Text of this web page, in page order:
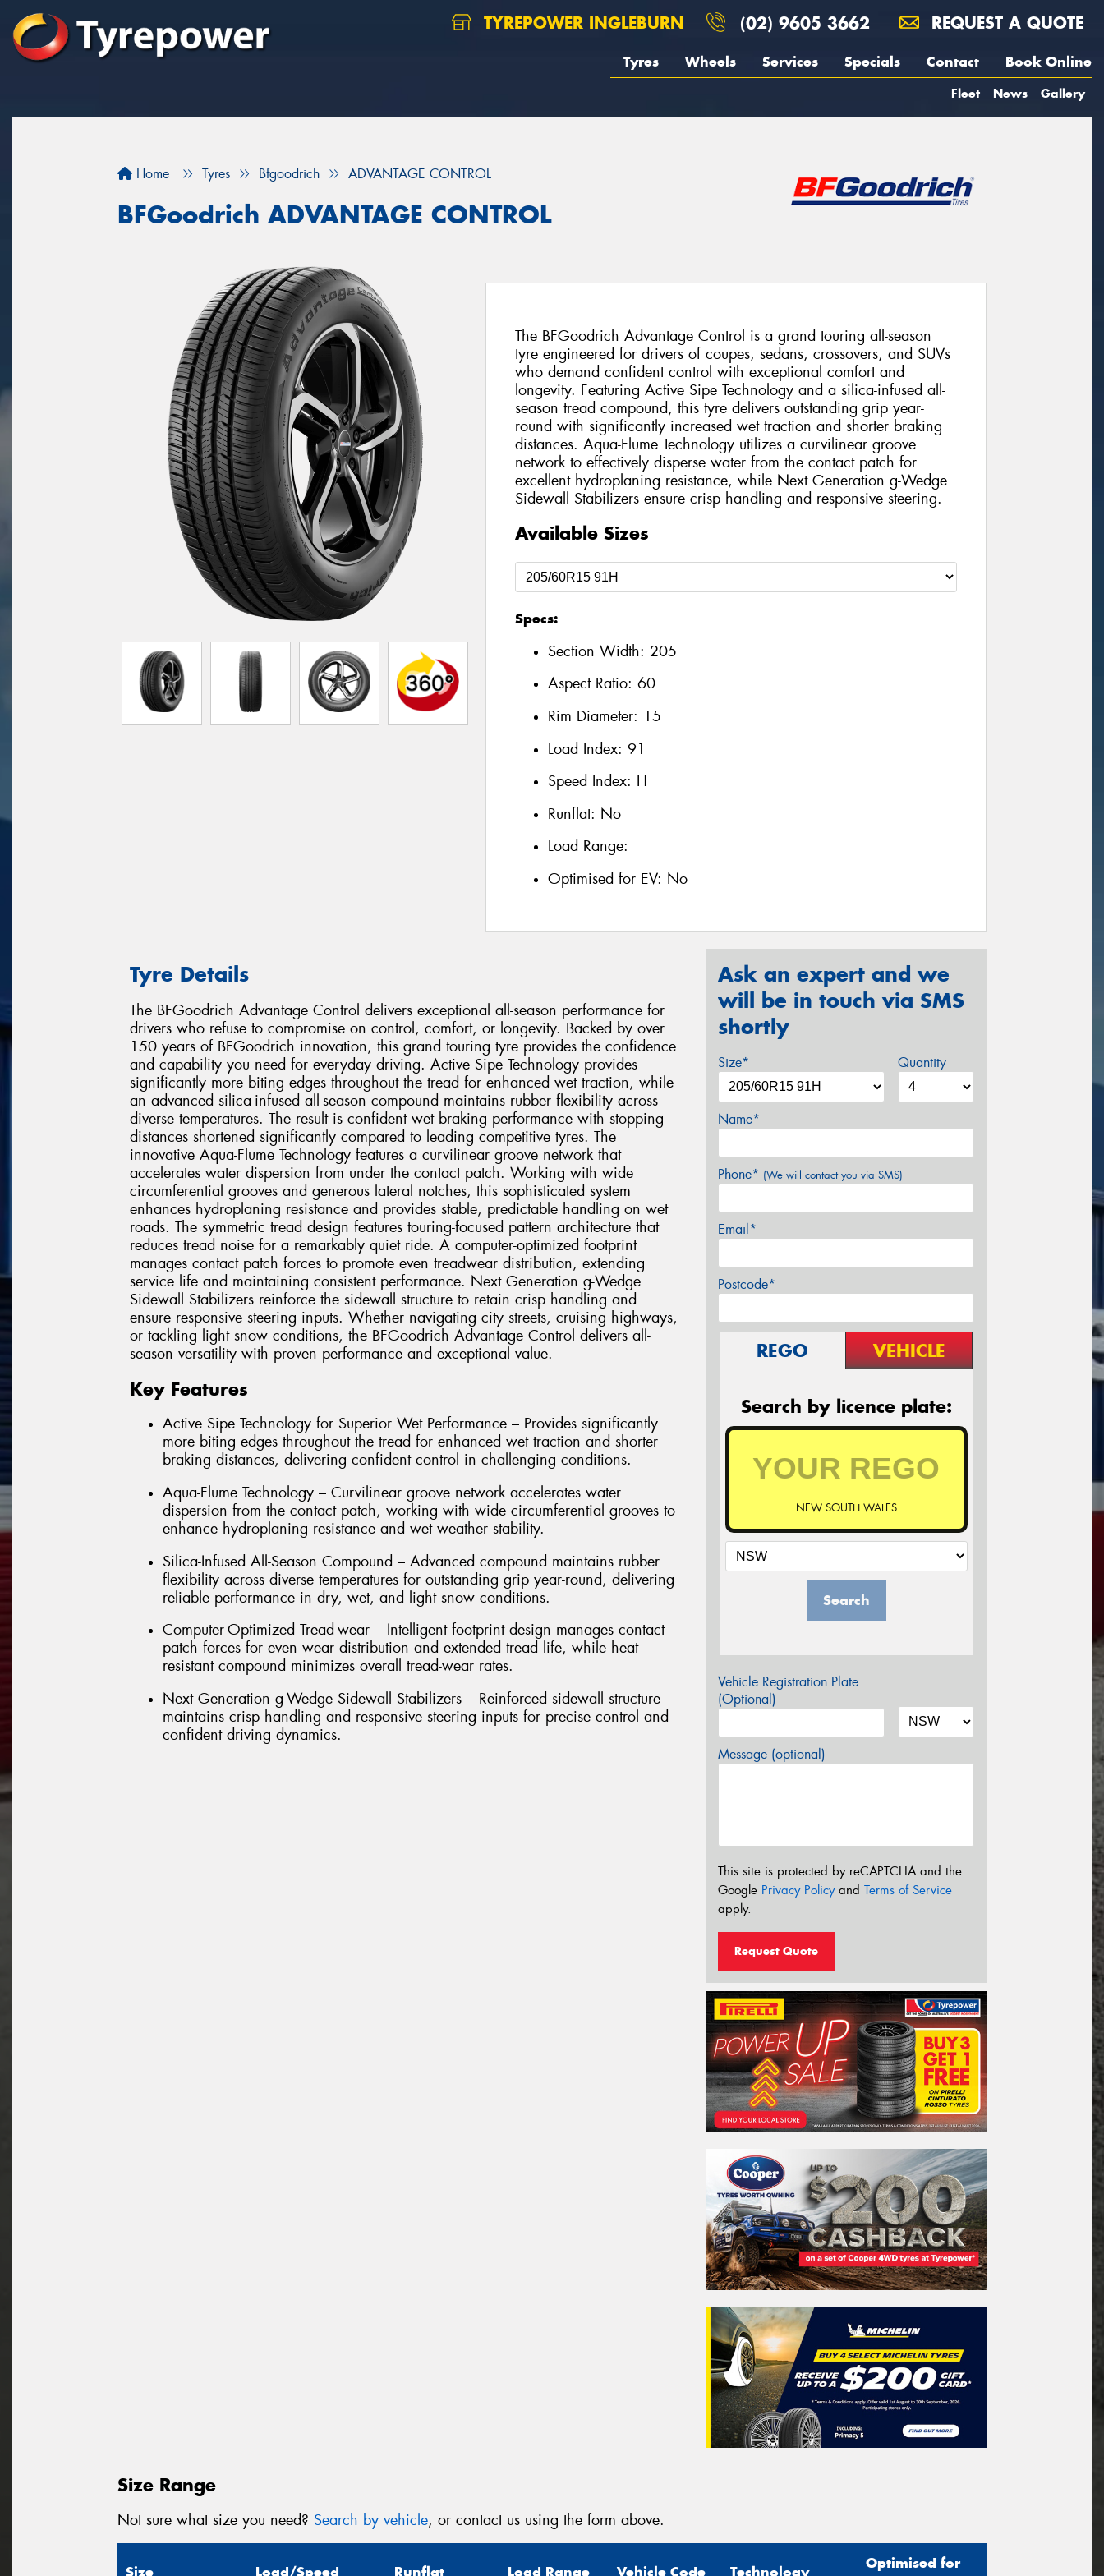
TYREPOWER INGLEBURN (02) 9605 3662 REQUEST A QUOTE
Tyres Wheels Services Specials Contact Book Online
Fleet News Gallery
Home Tyres Bfgoodrich ADVANTAGE CONTROL
BFGoodrich ADVANTAGE CONTROL
The BFGoodrich Advantage Control is a grand touring all-season
tyre engineered for drivers of coupes, sedans, crossovers, and SUVs
who demand confident control with exceptional comfort and
longevity. Featuring Active Sipe Technology and a silica-infused all-
season tread compound, this tyre delivers outstanding grip year-
round with significantly increased wet traction and shorter braking
distances. Aqua-Flume Technology utilizes a curvilinear groove
network to effectively disperse water from the contact patch for
excellent hydroplaning resistance, while Next Generation g-Wedge
Sidewall Stabilizers ensure crisp handling and responsive steering.
Available Sizes
Specs:
Section Width: 205
Aspect Ratio: 60
Rim Diameter: 15
Load Index: 91
Speed Index: H
Runflat: No
Load Range:
Optimised for EV: No
Tyre Details
The BFGoodrich Advantage Control delivers exceptional all-season performance for
drivers who refuse to compromise on control, comfort, or longevity. Backed by over
150 years of BFGoodrich innovation, this grand touring tyre provides the confidence
and capability you need for everyday driving. Active Sipe Technology provides
significantly more biting edges throughout the tread for enhanced wet traction, while
an advanced silica-infused all-season compound maintains rubber flexibility across
diverse temperatures. The result is confident wet braking performance with stopping
distances shortened significantly compared to leading competitive tyres. The
innovative Aqua-Flume Technology features a curvilinear groove network that
accelerates water dispersion from under the contact patch. Working with wide
circumferential grooves and generous lateral notches, this sophisticated system
enhances hydroplaning resistance and provides stable, predictable handling on wet
roads. The symmetric tread design features touring-focused pattern architecture that
reduces tread noise for a remarkably quiet ride. A computer-optimized footprint
manages contact patch forces to promote even treadwear distribution, extending
service life and maintaining consistent performance. Next Generation g-Wedge
Sidewall Stabilizers reinforce the sidewall structure to retain crisp handling and
ensure responsive steering inputs. Whether navigating city streets, cruising highways,
or tackling light snow conditions, the BFGoodrich Advantage Control delivers all-
season versatility with proven performance and exceptional value.
Key Features
Active Sipe Technology for Superior Wet Performance – Provides significantly
more biting edges throughout the tread for enhanced wet traction and shorter
braking distances, delivering confident control in challenging conditions.
Aqua-Flume Technology – Curvilinear groove network accelerates water
dispersion from the contact patch, working with wide circumferential grooves to
enhance hydroplaning resistance and wet weather stability.
Silica-Infused All-Season Compound – Advanced compound maintains rubber
flexibility across diverse temperatures for outstanding grip year-round, delivering
reliable performance in dry, wet, and light snow conditions.
Computer-Optimized Tread-wear – Intelligent footprint design manages contact
patch forces for even wear distribution and extended tread life, while heat-
resistant compound minimizes overall tread-wear rates.
Next Generation g-Wedge Sidewall Stabilizers – Reinforced sidewall structure
maintains crisp handling and responsive steering inputs for precise control and
confident driving dynamics.
Ask an expert and we
will be in touch via SMS
shortly
Size* Quantity
Name*
Phone* (We will contact you via SMS)
Email*
Postcode*
REGO VEHICLE
Search by licence plate:
NEW SOUTH WALES
Search
Vehicle Registration Plate
(Optional)
Message (optional)
This site is protected by reCAPTCHA and the
Google Privacy Policyand Terms of Service
apply.
Request Quote
Size Range
Not sure what size you need? Search by vehicle, or contact us using the form above.
Size Load/Speed Runflat Load Range Vehicle Code Technology
Optimised for